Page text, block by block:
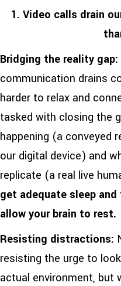
1. Video calls drain
Bridging the reality gap:
communication drains
harder to relax and
tasked with closing the
happening (a conveyed
our digital device) and
replicate (a real live
get adequate sleep
allow your brain to rest.
Resisting distractions:
resisting the urge to
actual environment, but